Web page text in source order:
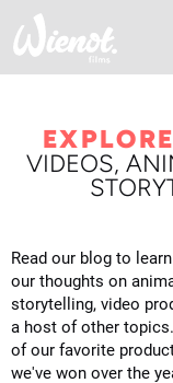
EXPLORE
VIDEOS,
Read our blog to
our thoughts on
storytelling, video
a host of other
of our favorite
we've won over the